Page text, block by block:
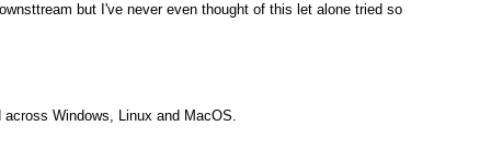
but I've never even thought of this let alone tried so
Windows, Linux and MacOS.